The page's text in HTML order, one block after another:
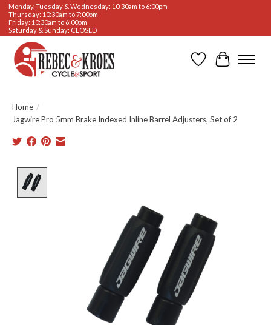
Monday, Tuesday & Wednesday: 10:30am to 6:00pm
Thursday: 10:30am to 7:00pm
Friday: 10:30am to 6:00pm
Saturday & Sunday: CLOSED
WishlistCart
Home /
Jagwire Pro 5mm Brake Indexed Inline Barrel Adjusters, Set of 2